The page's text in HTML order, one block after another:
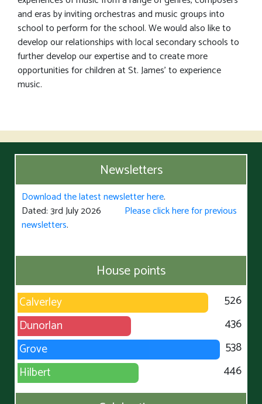
and eras by inviting orchestras and music groups into
school to perform for the school. We would also like to
develop our relationships with local secondary schools to
further develop our expertise and to create more
opportunities for children at St. James’ to experience
music.
Newsletters
Download the latest newsletter here.
Dated: 3rd July 2026 Please click here for previous
newsletters.
House points
Calverley
526
Dunorlan
436
Grove
538
Hilbert
446